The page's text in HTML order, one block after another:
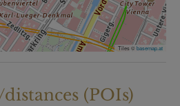
Tiles ©basemap.at
(POIs)